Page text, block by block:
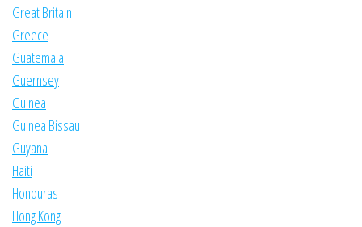
Great Britain
Greece
Guatemala
Guernsey
Guinea
Guinea Bissau
Guyana
Haiti
Honduras
Hong Kong